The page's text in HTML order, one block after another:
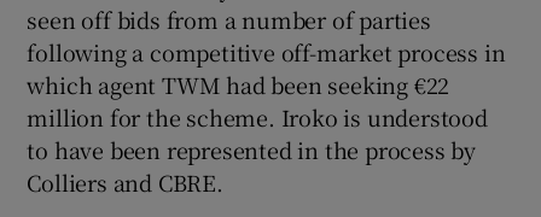
seen off bids from a number of parties
following a competitive off-market process in
which agent TWM had been seeking €22
million for the scheme. Iroko is understood
to have been represented in the process by
Colliers and CBRE.